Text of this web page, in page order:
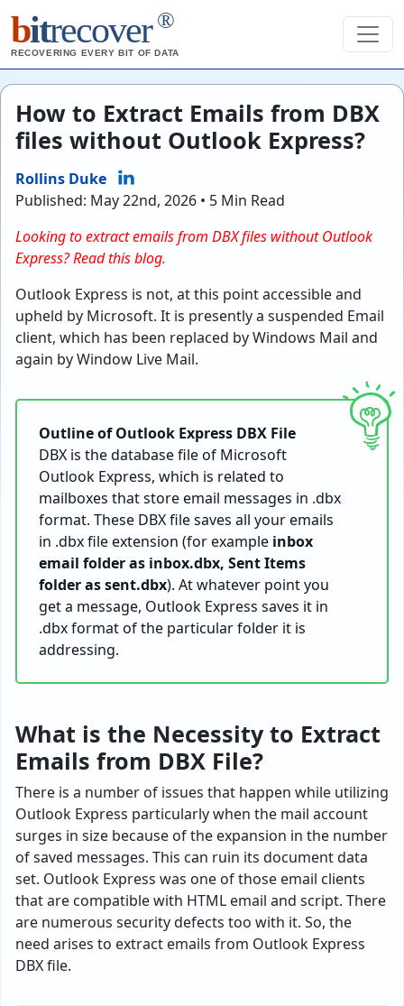
bitrecover ®
RECOVERING EVERY BIT OF DATA
How to Extract Emails from DBX
files without Outlook Express?
Rollins Duke
Published: May 22nd, 2026 • 5 Min Read
Looking to extract emails from DBX files without Outlook
Express? Read this blog.
Outlook Express is not, at this point accessible and
upheld by Microsoft. It is presently a suspended Email
client, which has been replaced by Windows Mail and
again by Window Live Mail.
Outline of Outlook Express DBX File
DBX is the database file of Microsoft
Outlook Express, which is related to
mailboxes that store email messages in .dbx
format. These DBX file saves all your emails
in .dbx file extension (for example inbox
email folder as inbox.dbx, Sent Items
folder as sent.dbx). At whatever point you
get a message, Outlook Express saves it in
.dbx format of the particular folder it is
addressing.
What is the Necessity to Extract
Emails from DBX File?
There is a number of issues that happen while utilizing
Outlook Express particularly when the mail account
surges in size because of the expansion in the number
of saved messages. This can ruin its document data
set. Outlook Express was one of those email clients
that are compatible with HTML email and script. There
are numerous security defects too with it. So, the
need arises to extract emails from Outlook Express
DBX file.